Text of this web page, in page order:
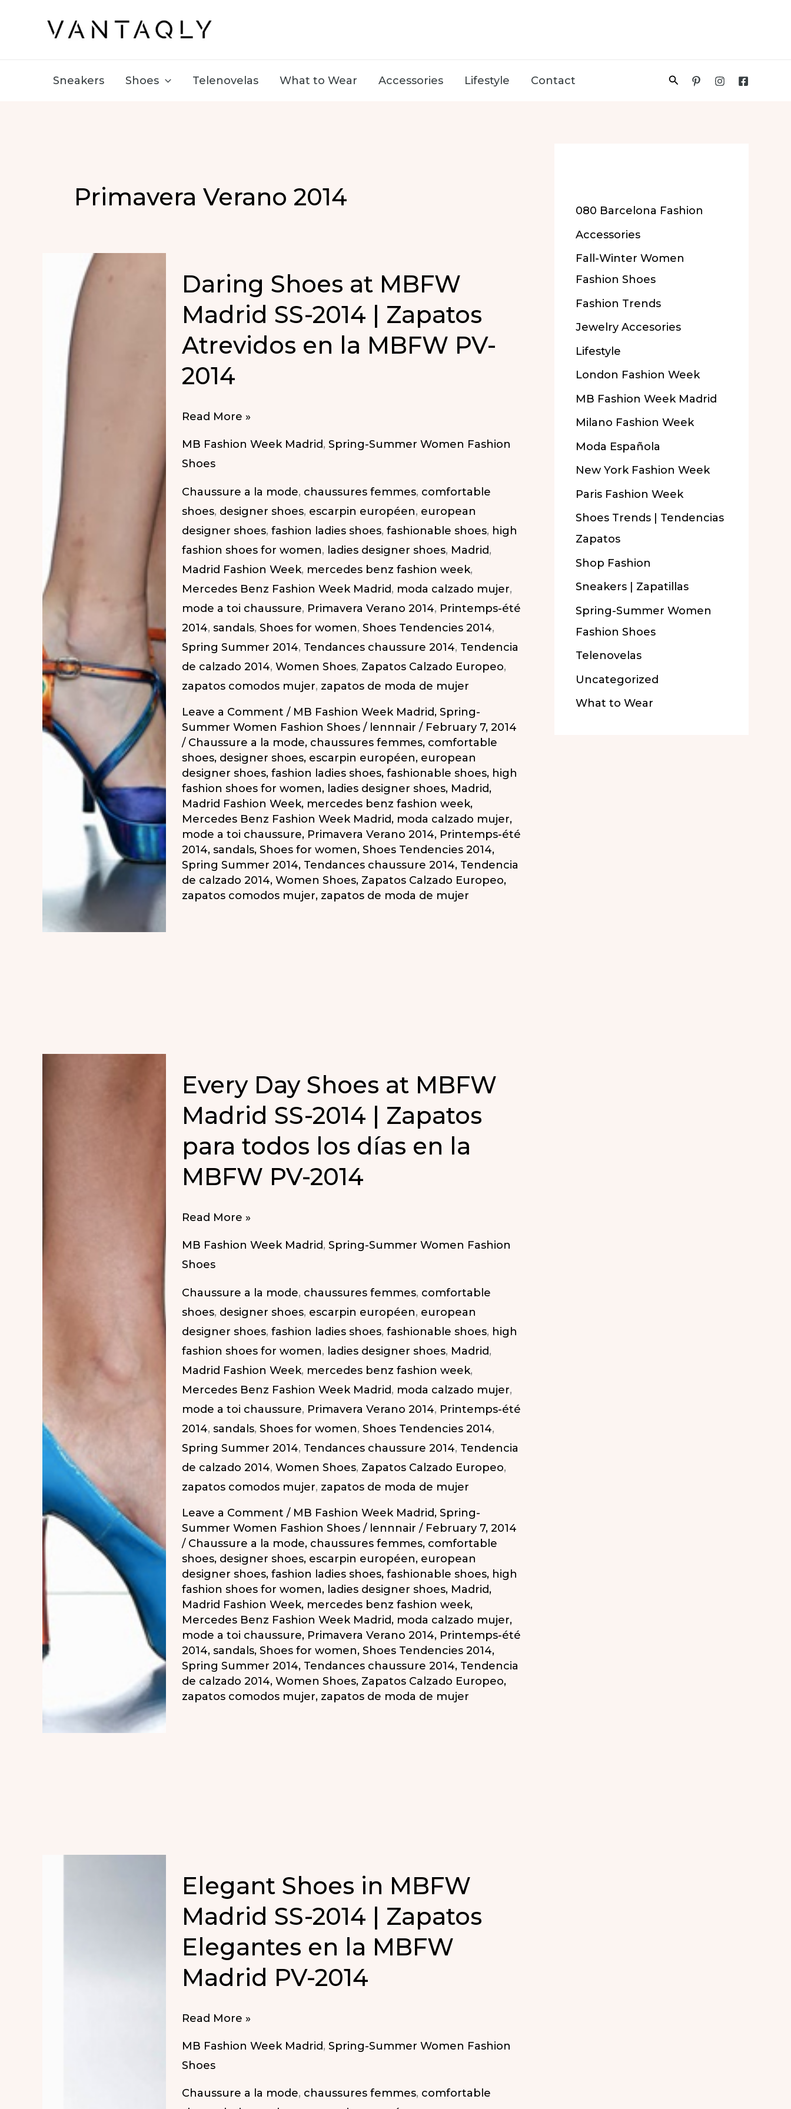
Sneakers Shoes Telenovelas What to Wear Accessories Lifestyle Contact Search
Primavera Verano 2014
Daring Shoes at MBFW
Madrid SS-2014 | Zapatos
Atrevidos en la MBFW PV-
2014
Daring
Madrid
SS-
2014
|
Zapatos
Atrevidos
en
la
MBFW
PV-
2014
Read More »
MB Fashion Week Madrid, Spring-Summer Women Fashion
Shoes
Chaussure a la mode, chaussures femmes, comfortable
shoes, designer shoes, escarpin européen, european
designer shoes, fashion ladies shoes, fashionable shoes, high
fashion shoes for women, ladies designer shoes, Madrid,
Madrid Fashion Week, mercedes benz fashion week,
Mercedes Benz Fashion Week Madrid, moda calzado mujer,
mode a toi chaussure, Primavera Verano 2014, Printemps-été
2014, sandals, Shoes for women, Shoes Tendencies 2014,
Spring Summer 2014, Tendances chaussure 2014, Tendencia
de calzado 2014, Women Shoes, Zapatos Calzado Europeo,
zapatos comodos mujer, zapatos de moda de mujer
Leave a Comment / MB Fashion Week Madrid, Spring-
Summer Women Fashion Shoes / lennnair / February 7, 2014
/ Chaussure a la mode, chaussures femmes, comfortable
shoes, designer shoes, escarpin européen, european
designer shoes, fashion ladies shoes, fashionable shoes, high
fashion shoes for women, ladies designer shoes, Madrid,
Madrid Fashion Week, mercedes benz fashion week,
Mercedes Benz Fashion Week Madrid, moda calzado mujer,
mode a toi chaussure, Primavera Verano 2014, Printemps-été
2014, sandals, Shoes for women, Shoes Tendencies 2014,
Spring Summer 2014, Tendances chaussure 2014, Tendencia
de calzado 2014, Women Shoes, Zapatos Calzado Europeo,
zapatos comodos mujer, zapatos de moda de mujer
Every Day Shoes at MBFW
Madrid SS-2014 | Zapatos
para todos los días en la
MBFW PV-2014
Every
MBFW
Madrid
SS-
2014
|
Zapatos
para
todos
los
días
en
la
MBFW
PV-
2014
Read More »
MB Fashion Week Madrid, Spring-Summer Women Fashion
Shoes
Chaussure a la mode, chaussures femmes, comfortable
shoes, designer shoes, escarpin européen, european
designer shoes, fashion ladies shoes, fashionable shoes, high
fashion shoes for women, ladies designer shoes, Madrid,
Madrid Fashion Week, mercedes benz fashion week,
Mercedes Benz Fashion Week Madrid, moda calzado mujer,
mode a toi chaussure, Primavera Verano 2014, Printemps-été
2014, sandals, Shoes for women, Shoes Tendencies 2014,
Spring Summer 2014, Tendances chaussure 2014, Tendencia
de calzado 2014, Women Shoes, Zapatos Calzado Europeo,
zapatos comodos mujer, zapatos de moda de mujer
Leave a Comment / MB Fashion Week Madrid, Spring-
Summer Women Fashion Shoes / lennnair / February 7, 2014
/ Chaussure a la mode, chaussures femmes, comfortable
shoes, designer shoes, escarpin européen, european
designer shoes, fashion ladies shoes, fashionable shoes, high
fashion shoes for women, ladies designer shoes, Madrid,
Madrid Fashion Week, mercedes benz fashion week,
Mercedes Benz Fashion Week Madrid, moda calzado mujer,
mode a toi chaussure, Primavera Verano 2014, Printemps-été
2014, sandals, Shoes for women, Shoes Tendencies 2014,
Spring Summer 2014, Tendances chaussure 2014, Tendencia
de calzado 2014, Women Shoes, Zapatos Calzado Europeo,
zapatos comodos mujer, zapatos de moda de mujer
Elegant Shoes in MBFW
Madrid SS-2014 | Zapatos
Elegantes en la MBFW
Madrid PV-2014
Elegant
Madrid
Read More »
MB Fashion Week Madrid, Spring-Summer Women Fashion
Shoes
Chaussure a la mode, chaussures femmes, comfortable
080 Barcelona Fashion
Accessories
Fall-Winter Women
Fashion Shoes
Fashion Trends
Jewelry Accesories
Lifestyle
London Fashion Week
MB Fashion Week Madrid
Milano Fashion Week
Moda Española
New York Fashion Week
Paris Fashion Week
Shoes Trends | Tendencias
Zapatos
Shop Fashion
Sneakers | Zapatillas
Spring-Summer Women
Fashion Shoes
Telenovelas
Uncategorized
What to Wear